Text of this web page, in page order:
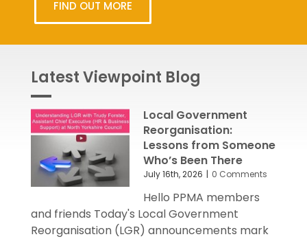
FIND OUT MORE
Latest Viewpoint Blog
Local Government
Reorganisation:
Lessons from Someone
Who’s Been There
July 16th, 2026 | 0 Comments
Hello PPMA members
and friends Today's Local Government
Reorganisation (LGR) announcements mark